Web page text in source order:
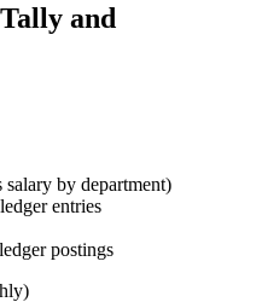
and
salary by department)
entries
postings